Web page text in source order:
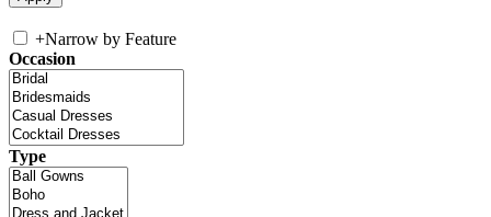
+Narrow by Feature
Occasion
Type